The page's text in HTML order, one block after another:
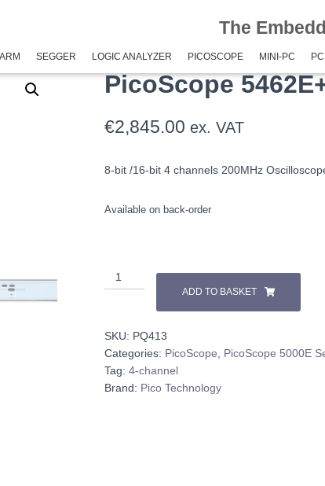
The
SEGGER LOGIC ANALYZER PICOSCOPE MINI-PC
PicoScope
€2,845.00 ex. VAT
8-bit /16-bit 4 channels 200MHz
Available on back-order
ADD TO BASKET
SKU: PQ413
Categories: PicoScope PicoScope 5000E
Tag: 4-channel
Brand: Pico Technology